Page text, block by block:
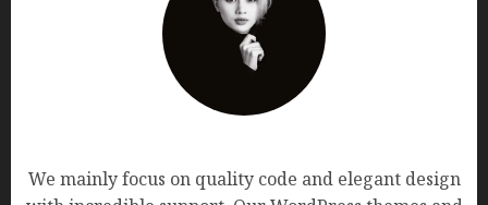
We mainly focus on quality code and elegant design